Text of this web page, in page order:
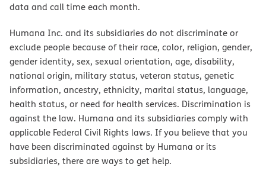
data and call time each month.
Humana Inc. and its subsidiaries do not discriminate or
exclude people because of their race, color, religion, gender,
gender identity, sex, sexual orientation, age, disability,
national origin, military status, veteran status, genetic
information, ancestry, ethnicity, marital status, language,
health status, or need for health services. Discrimination is
against the law. Humana and its subsidiaries comply with
applicable Federal Civil Rights laws. If you believe that you
have been discriminated against by Humana or its
subsidiaries, there are ways to get help.